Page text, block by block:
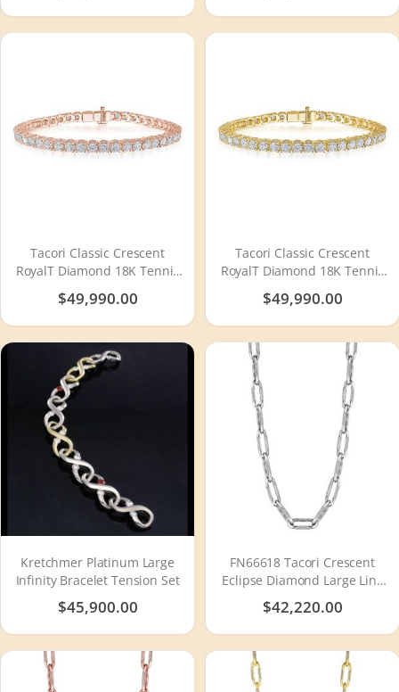
Tacori Classic Crescent
RoyalT Diamond 18K Tennis
Bracelet FB664PK65
$49,990.00
Tacori Classic Crescent
RoyalT Diamond 18K Tennis
Bracelet FB664Y65
$49,990.00
Kretchmer Platinum Large
Infinity Bracelet Tension Set
$45,900.00
FN66618 Tacori Crescent
Eclipse Diamond Large Link
$42,220.00